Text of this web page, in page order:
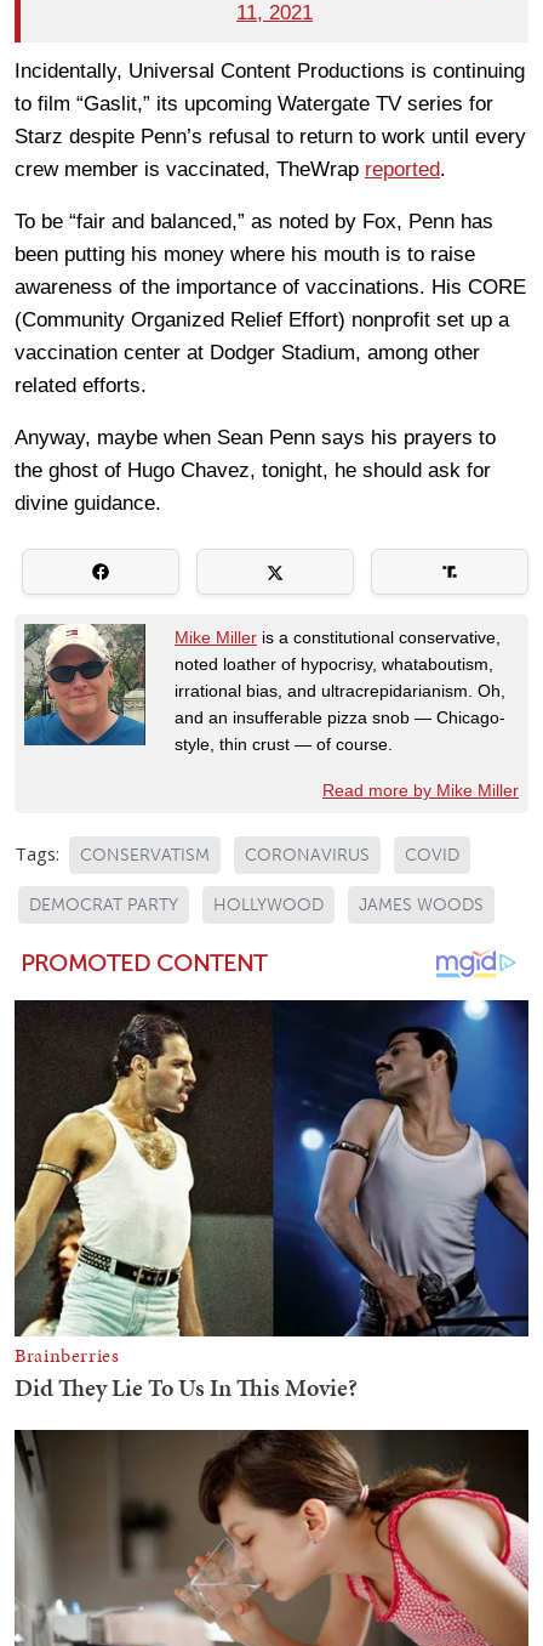
11, 2021
Incidentally, Universal Content Productions is continuing
to film “Gaslit,” its upcoming Watergate TV series for
Starz despite Penn’s refusal to return to work until every
crew member is vaccinated, TheWrap reported.
To be “fair and balanced,” as noted by Fox, Penn has
been putting his money where his mouth is to raise
awareness of the importance of vaccinations. His CORE
(Community Organized Relief Effort) nonprofit set up a
vaccination center at Dodger Stadium, among other
related efforts.
Anyway, maybe when Sean Penn says his prayers to
the ghost of Hugo Chavez, tonight, he should ask for
divine guidance.
Mike Miller is a constitutional conservative,
noted loather of hypocrisy, whataboutism,
irrational bias, and ultracrepidarianism. Oh,
and an insufferable pizza snob — Chicago-
style, thin crust — of course.
Read more by Mike Miller
Tags: CONSERVATISM CORONAVIRUS COVID
DEMOCRAT PARTY HOLLYWOOD JAMES WOODS